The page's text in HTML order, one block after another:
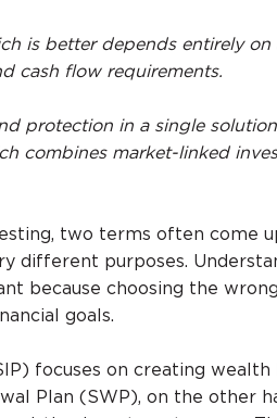
is better depends entirely
cash flow requirements.
protection in a single
combines market-linked
two terms often come
different purposes.
because choosing the
goals.
focuses on creating
Plan (SWP), on the other